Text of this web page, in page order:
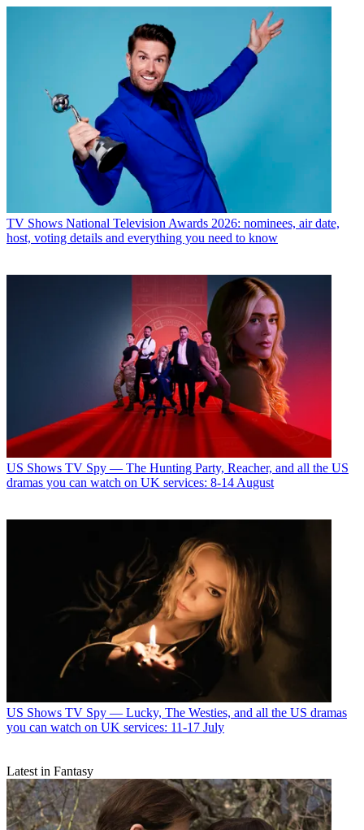
TV Shows National Television Awards 2026: nominees, air date,
host, voting details and everything you need to know
US Shows TV Spy — The Hunting Party, Reacher, and all the US
dramas you can watch on UK services: 8-14 August
US Shows TV Spy — Lucky, The Westies, and all the US dramas
you can watch on UK services: 11-17 July
Latest in Fantasy